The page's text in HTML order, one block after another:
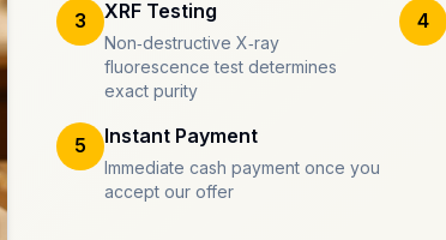
3 XRF Testing
Non-destructive X-ray
fluorescence test determines
exact purity
4
5 Instant Payment
Immediate cash payment once you
accept our offer